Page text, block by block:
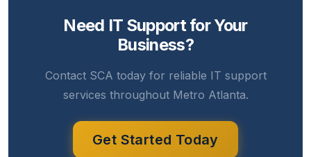
Need IT Support for Your
Business?
Contact SCA today for reliable IT support
services throughout Metro Atlanta.
Get Started Today